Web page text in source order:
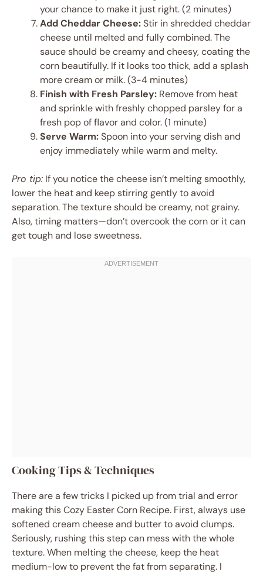
your chance to make it just right. (2 minutes)
Add Cheddar Cheese:Stir in shredded cheddar
cheese until melted and fully combined. The
sauce should be creamy and cheesy, coating the
corn beautifully. If it looks too thick, add a splash
more cream or milk. (3-4 minutes)
Finish with Fresh Parsley: Remove from heat
and sprinkle with freshly chopped parsley for a
fresh pop of flavor and color. (1 minute)
Serve Warm:Spoon into your serving dish and
enjoy immediately while warm and melty.
Pro tip: If you notice the cheese isn’t melting smoothly,
lower the heat and keep stirring gently to avoid
separation. The texture should be creamy, not grainy.
Also, timing matters—don’t overcook the corn or it can
get tough and lose sweetness.
Cooking Tips & Techniques
There are a few tricks I picked up from trial and error
making this Cozy Easter Corn Recipe. First, always use
softened cream cheese and butter to avoid clumps.
Seriously, rushing this step can mess with the whole
texture. When melting the cheese, keep the heat
medium-low to prevent the fat from separating. I